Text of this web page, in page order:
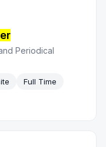
Periodical
Full Time